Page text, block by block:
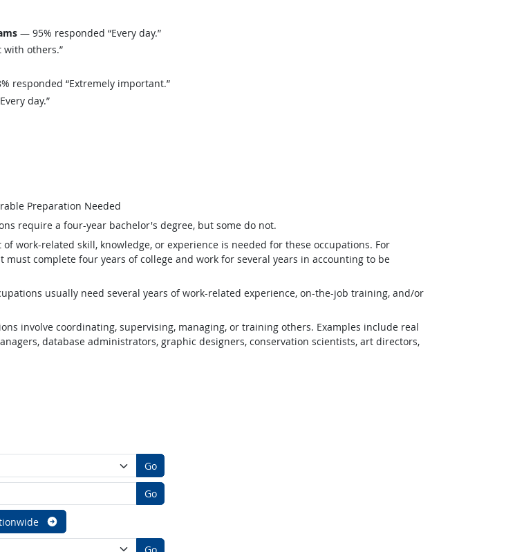
— 95% responded “Every day.”
with others.”
responded “Extremely important.”
day.”
Preparation Needed
require a four-year bachelor's degree, but some do not.
work-related skill, knowledge, or experience is needed for these occupations. For
must complete four years of college and work for several years in accounting to be
usually need several years of work-related experience, on-the-job training, and/or
involve coordinating, supervising, managing, or training others. Examples include real
database administrators, graphic designers, conservation scientists, art directors,
Go
Go